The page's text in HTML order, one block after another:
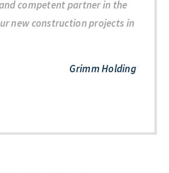
competent partner in the
new construction projects in
Grimm Holding